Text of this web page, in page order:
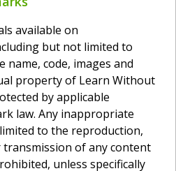
available on
but not limited to
name, code, images and
property of Learn Without
by applicable
law. Any inappropriate
to the reproduction,
of any content
unless specifically